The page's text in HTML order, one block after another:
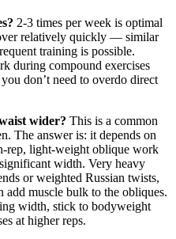
2-3 times per week is optimal
relatively quickly — similar
training is possible.
during compound exercises
don’t need to overdo direct
wider? This is a common
The answer is: it depends on
rep, light-weight oblique work
width. Very heavy
or weighted Russian twists,
add muscle bulk to the obliques.
width, stick to bodyweight
at higher reps.